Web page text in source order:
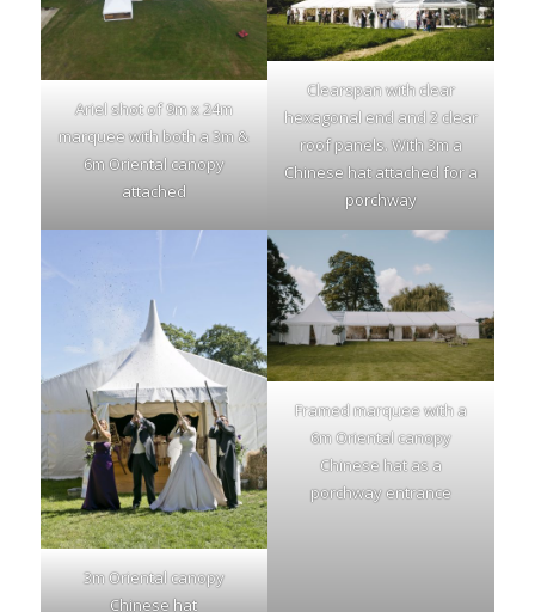
Ariel shot of 9m x 24m
marquee with both a 3m &
6m Oriental canopy
attached
Clearspan with clear
hexagonal end and 2 clear
roof panels. With 3m a
Chinese hat attached for a
porchway
3m Oriental canopy
Chinese hat
Framed marquee with a
6m Oriental canopy
Chinese hat as a
porchway entrance